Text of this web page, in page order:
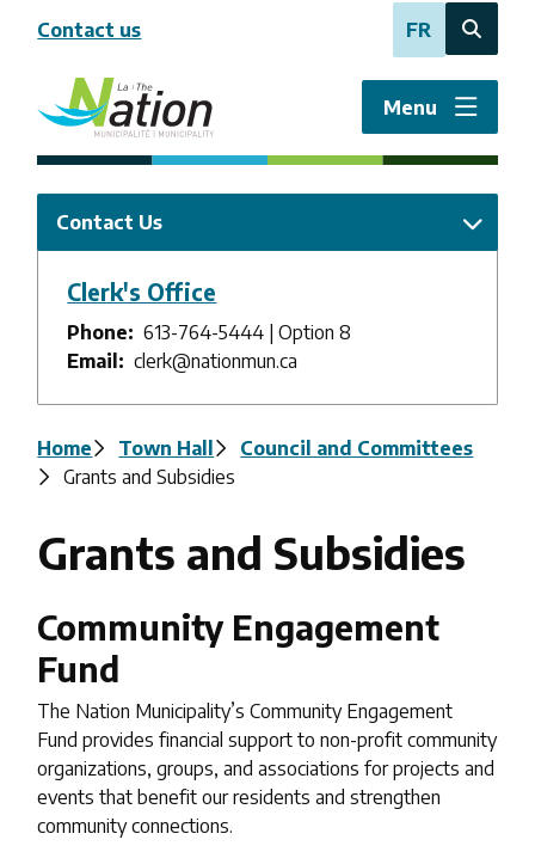
content
Contact us FR
Open
search
form
Menu
Contact Us
Clerk's Office
Phone
613-764-5444 | Option 8
Email
clerk@nationmun.ca
Breadcrumb
Home Town Hall
Council and Committees
Grants and Subsidies
Grants and Subsidies
Community Engagement
Fund
The Nation Municipality’s Community Engagement
Fund provides financial support to non-profit community
organizations, groups, and associations for projects and
events that benefit our residents and strengthen
community connections.